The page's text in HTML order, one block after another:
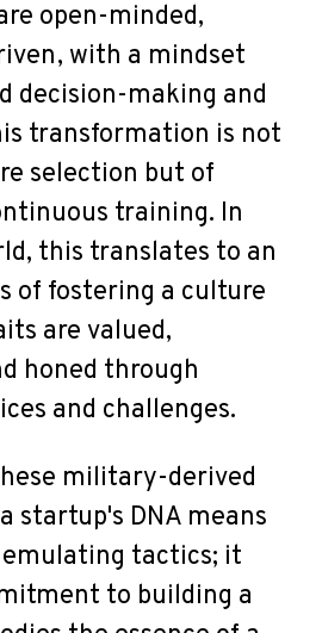
open-minded,
with a mindset
decision-making and
transformation is not
selection but of
training. In
this translates to an
of fostering a culture
are valued,
honed through
and challenges.
military-derived
startup's DNA means
tactics; it
to building a